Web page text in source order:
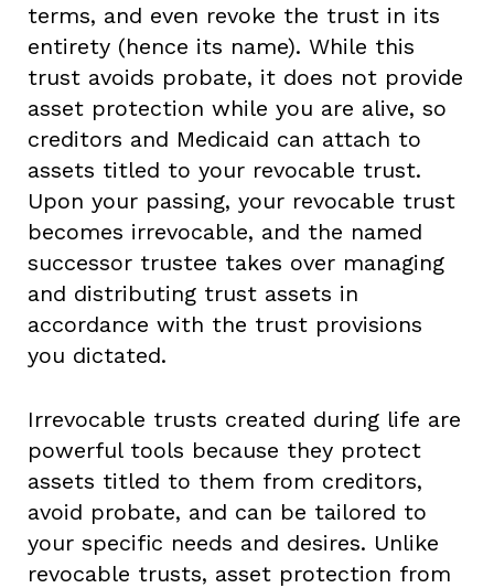
terms, and even revoke the trust in its
entirety (hence its name). While this
trust avoids probate, it does not provide
asset protection while you are alive, so
creditors and Medicaid can attach to
assets titled to your revocable trust.
Upon your passing, your revocable trust
becomes irrevocable, and the named
successor trustee takes over managing
and distributing trust assets in
accordance with the trust provisions
you dictated.
Irrevocable trusts created during life are
powerful tools because they protect
assets titled to them from creditors,
avoid probate, and can be tailored to
your specific needs and desires. Unlike
revocable trusts, asset protection from